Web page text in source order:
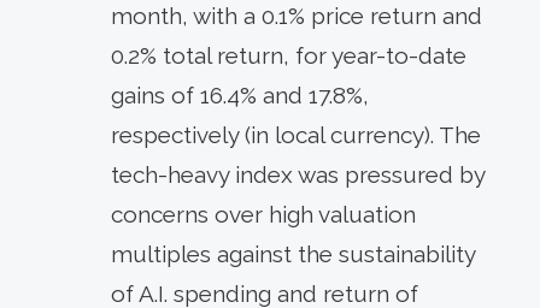
month, with a 0.1% price return and
0.2% total return, for year-to-date
gains of 16.4% and 17.8%,
respectively (in local currency). The
tech-heavy index was pressured by
concerns over high valuation
multiples against the sustainability
of A.I. spending and return of